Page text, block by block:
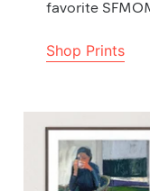
favorite
Shop Prints